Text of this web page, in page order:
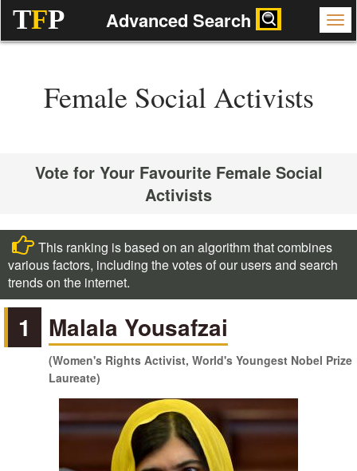
TFP Advanced Search
Female Social Activists
Vote for Your Favourite Female Social
Activists
This ranking is based on an algorithm that combines
various factors, including the votes of our users and search
trends on the internet.
1 Malala Yousafzai
(Women's Rights Activist, World's Youngest Nobel Prize
Laureate)